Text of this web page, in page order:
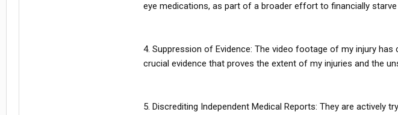
eye medications, as part of a broader effort to financially
4. Suppression of Evidence: The video footage of my injury
crucial evidence that proves the extent of my injuries and the
5. Discrediting Independent Medical Reports: They are actively